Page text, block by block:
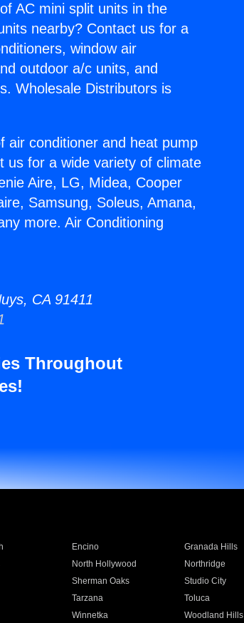
AC mini split units in the
nearby? Contact us for a
window air
outdoor a/c units, and
Wholesale Distributors is
air conditioner and heat pump
us for a wide variety of climate
Aire, LG, Midea, Cooper
Samsung, Soleus, Amana,
more. Air Conditioning
CA 91411
Throughout
Encino Granada Hills
North Hollywood Northridge
Sherman Oaks Studio City
Tarzana Toluca
Winnetka Woodland Hills